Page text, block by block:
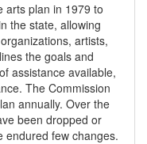
arts plan in 1979 to
the state, allowing
artists,
the goals and
assistance available,
The Commission
annually. Over the
been dropped or
endured few changes.